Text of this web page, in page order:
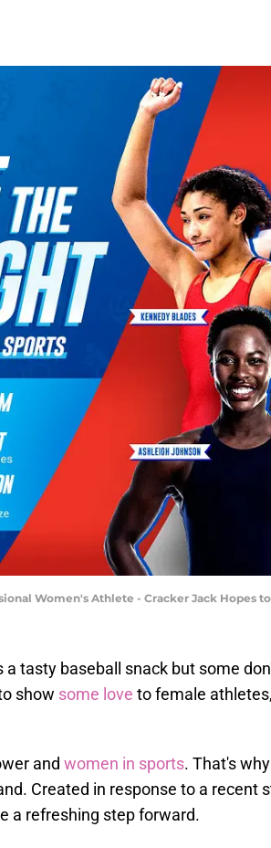
Women's Athlete - Cracker Jack Hopes
tasty baseball snack but some
show some love to female athletes,
and women in sports. That's
Created in response to a recent
a refreshing step forward.